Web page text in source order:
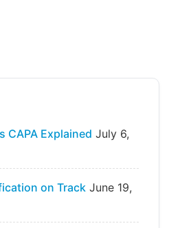
CAPA Explained July 6,
on Track June 19,